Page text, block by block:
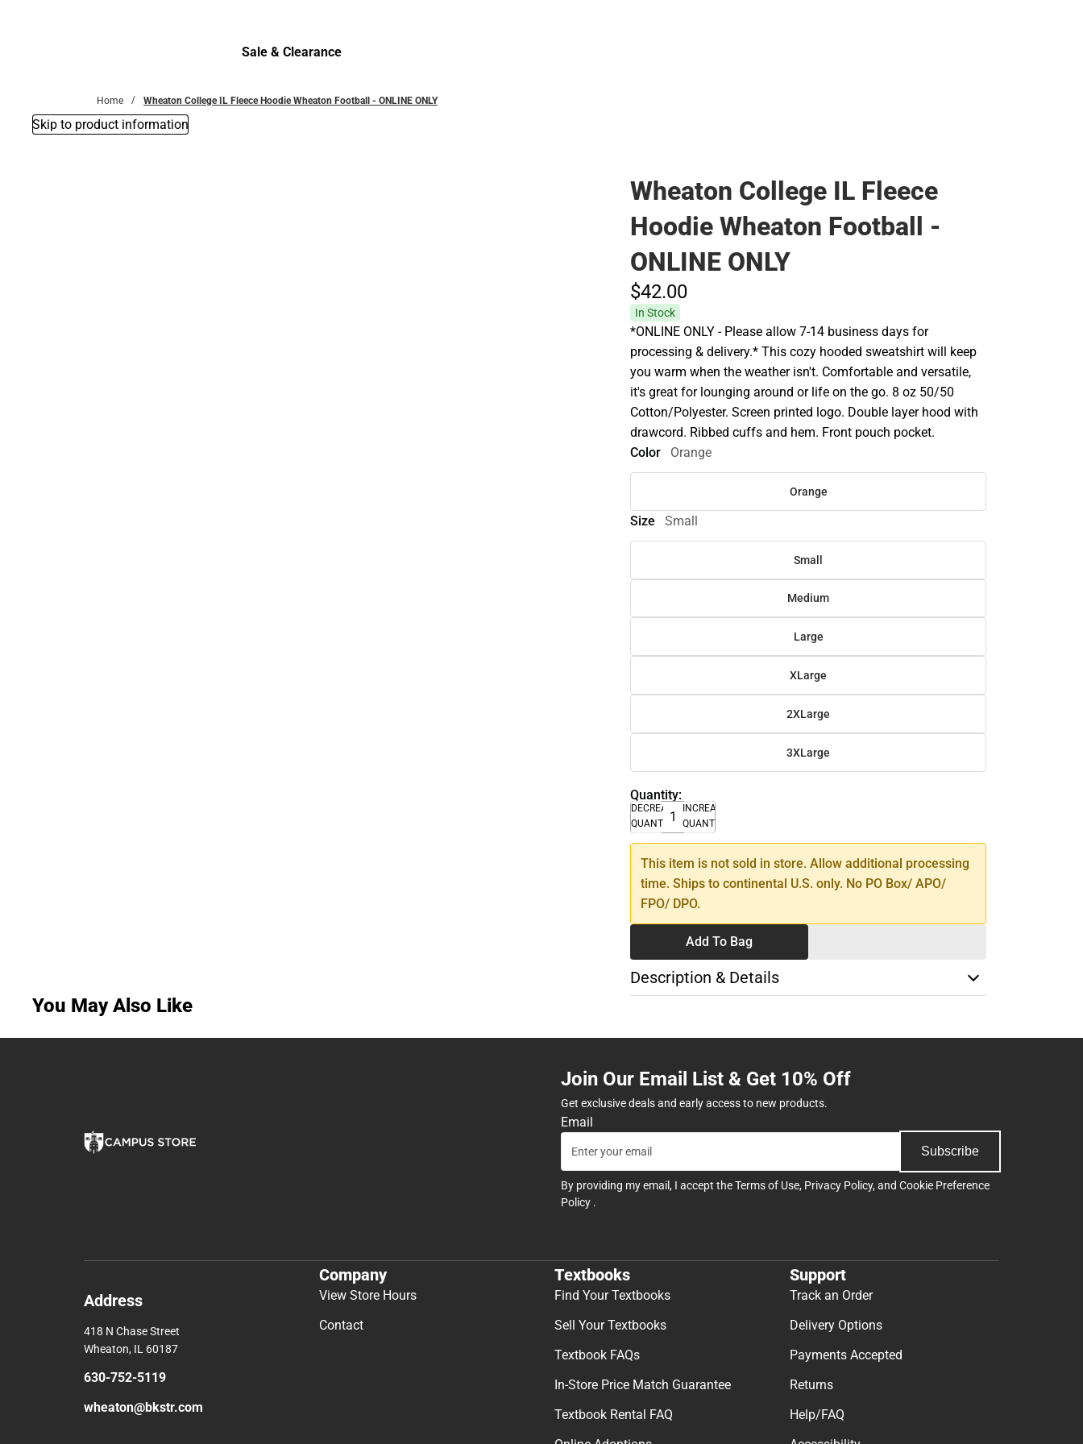
Sale & Clearance
Home Wheaton College IL Fleece Hoodie Wheaton Football - ONLINE ONLY
Skip to product information
Wheaton College IL Fleece
Hoodie Wheaton Football -
ONLINE ONLY
$42.00
In Stock
*ONLINE ONLY - Please allow 7-14 business days for
processing & delivery.* This cozy hooded sweatshirt will keep
you warm when the weather isn't. Comfortable and versatile,
it's great for lounging around or life on the go. 8 oz 50/50
Cotton/Polyester. Screen printed logo. Double layer hood with
drawcord. Ribbed cuffs and hem. Front pouch pocket.
Color
Orange
Orange
Size Small
Small
Medium
Large
XLarge
2XLarge
3XLarge
Quantity:
DECREASE
QUANTITY
INCREASE
QUANTITY
This item is not sold in store. Allow additional processing
time. Ships to continental U.S. only. No PO Box/ APO/
FPO/ DPO.
Add To Bag
Description & Details
You May Also Like
Join Our Email List & Get 10% Off
Get exclusive deals and early access to new products.
Email
Subscribe
By providing my email, I accept theTerms of Use, Privacy Policy, and Cookie Preference
Policy .
Address
418 N Chase Street
Wheaton, IL 60187
630-752-5119
wheaton@bkstr.com
Company
View Store Hours
Contact
Textbooks
Find Your Textbooks
Sell Your Textbooks
Textbook FAQs
In-Store Price Match Guarantee
Textbook Rental FAQ
Support
Track an Order
Delivery Options
Payments Accepted
Returns
Help/FAQ